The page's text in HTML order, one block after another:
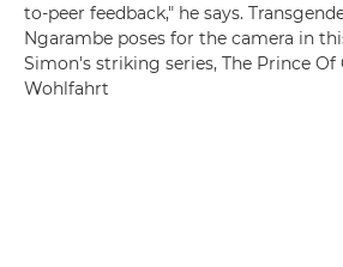
to-peer feedback," he says.
Ngarambe poses for the camera in
Simon's striking series, The Prince
Wohlfahrt